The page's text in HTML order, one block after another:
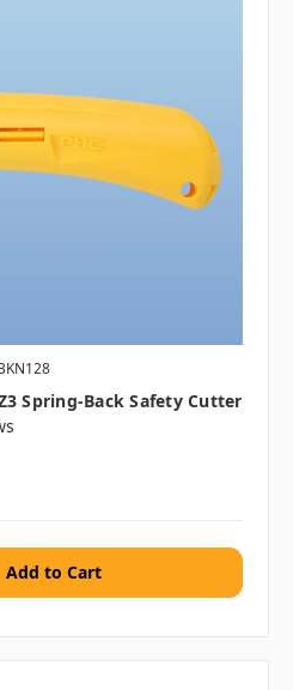
Spring-Back Safety Cutter